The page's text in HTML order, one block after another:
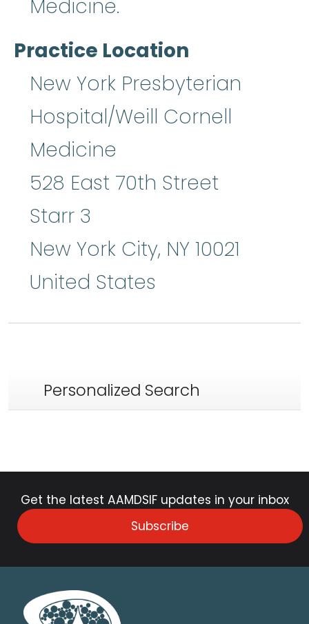
Medicine.
Practice Location
New York Presbyterian
Hospital/Weill Cornell
Medicine
528 East 70th Street
Starr 3
New York City, NY 10021
United States
Personalized Search
Get the latest AAMDSIF updates in your inbox
Subscribe